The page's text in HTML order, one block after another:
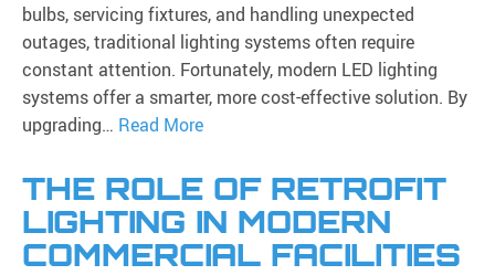
bulbs, servicing fixtures, and handling unexpected
outages, traditional lighting systems often require
constant attention. Fortunately, modern LED lighting
systems offer a smarter, more cost-effective solution. By
upgrading… Read More
THE ROLE OF RETROFIT
LIGHTING IN MODERN
COMMERCIAL FACILITIES